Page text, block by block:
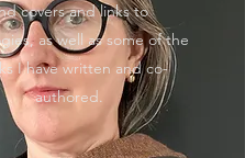
covers and links to
as well as some of the
I have written and co-
authored.